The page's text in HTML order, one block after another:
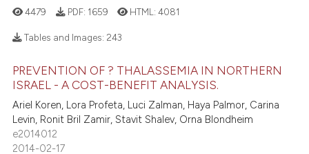
how this article has been
been cited by providing the
of the citation, a
describing whether
mentions, or contrasts
cited claim, and a label
18
1
12
0
Citing Publications
Supporting
Mentioning
Contrasting
4479 PDF: 1659 HTML:4081
Tables and Images: 243
PREVENTION OF ? THALASSEMIA IN NORTHERN
ISRAEL - A COST-BENEFIT ANALYSIS.
Ariel Koren, Lora Profeta, Luci Zalman, Haya Palmor, Carina
Levin, Ronit Bril Zamir, Stavit Shalev, Orna Blondheim
e2014012
2014-02-17